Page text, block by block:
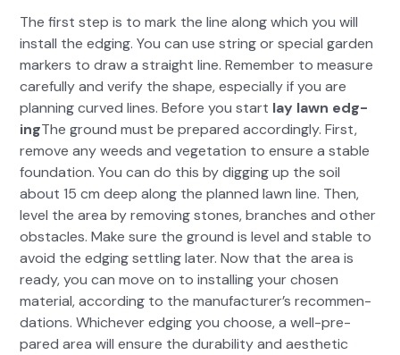
The first step is to mark the line along which you will
install the edg­ing. You can use string or spe­cial gar­den
mark­ers to draw a straight line. Remem­ber to mea­sure
care­ful­ly and ver­i­fy the shape, espe­cial­ly if you are
plan­ning curved lines. Before you start lay lawn edg­
ingThe ground must be pre­pared accord­ing­ly. First,
remove any weeds and veg­e­ta­tion to ensure a sta­ble
foun­da­tion. You can do this by dig­ging up the soil
about 15 cm deep along the planned lawn line. Then,
lev­el the area by remov­ing stones, branch­es and oth­er
obsta­cles. Make sure the ground is lev­el and sta­ble to
avoid the edg­ing set­tling lat­er. Now that the area is
ready, you can move on to installing your cho­sen
mate­r­i­al, accord­ing to the man­u­fac­tur­er’s rec­om­men­
da­tions. Whichev­er edg­ing you choose, a well-pre­
pared area will ensure the dura­bil­i­ty and aes­thet­ic